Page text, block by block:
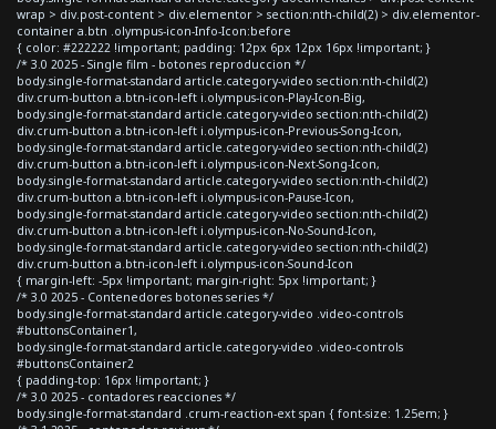
wrap > div.post-content > div.elementor > section:nth-child(2) > div.elementor-
container a.btn .olympus-icon-Info-Icon:before
{ color: #222222 !important; padding: 12px 6px 12px 16px !important; }
/* 3.0 2025 - Single film - botones reproduccion */
body.single-format-standard article.category-video section:nth-child(2)
div.crum-button a.btn-icon-left i.olympus-icon-Play-Icon-Big,
body.single-format-standard article.category-video section:nth-child(2)
div.crum-button a.btn-icon-left i.olympus-icon-Previous-Song-Icon,
body.single-format-standard article.category-video section:nth-child(2)
div.crum-button a.btn-icon-left i.olympus-icon-Next-Song-Icon,
body.single-format-standard article.category-video section:nth-child(2)
div.crum-button a.btn-icon-left i.olympus-icon-Pause-Icon,
body.single-format-standard article.category-video section:nth-child(2)
div.crum-button a.btn-icon-left i.olympus-icon-No-Sound-Icon,
body.single-format-standard article.category-video section:nth-child(2)
div.crum-button a.btn-icon-left i.olympus-icon-Sound-Icon
{ margin-left: -5px !important; margin-right: 5px !important; }
/* 3.0 2025 - Contenedores botones series */
body.single-format-standard article.category-video .video-controls
#buttonsContainer1,
body.single-format-standard article.category-video .video-controls
#buttonsContainer2
{ padding-top: 16px !important; }
/* 3.0 2025 - contadores reacciones */
body.single-format-standard .crum-reaction-ext span { font-size: 1.25em; }